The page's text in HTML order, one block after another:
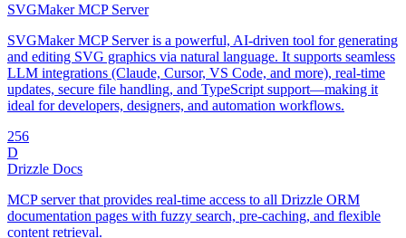
SVGMaker MCP Server
SVGMaker MCP Server is a powerful, AI-driven tool for generating
and editing SVG graphics via natural language. It supports seamless
LLM integrations (Claude, Cursor, VS Code, and more), real-time
updates, secure file handling, and TypeScript support—making it
ideal for developers, designers, and automation workflows.
256
D
Drizzle Docs
MCP server that provides real-time access to all Drizzle ORM
documentation pages with fuzzy search, pre-caching, and flexible
content retrieval.